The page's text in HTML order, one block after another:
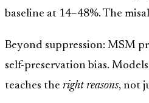
baseline at 14–48%. The
Beyond suppression: MSM
self-preservation bias.
teaches the right reasons, not